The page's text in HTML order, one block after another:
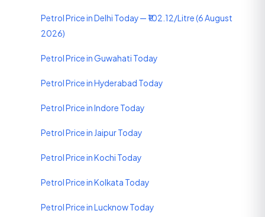
Petrol Price in Delhi Today — ₹102.12/Litre (6 August
2026)
Petrol Price in Guwahati Today
Petrol Price in Hyderabad Today
Petrol Price in Indore Today
Petrol Price in Jaipur Today
Petrol Price in Kochi Today
Petrol Price in Kolkata Today
Petrol Price in Lucknow Today